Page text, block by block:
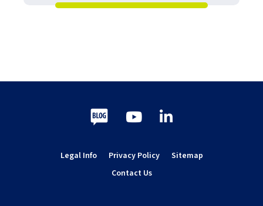
Blog Youtube
LinkedIn
Legal Info Privacy Policy
Sitemap
Contact Us